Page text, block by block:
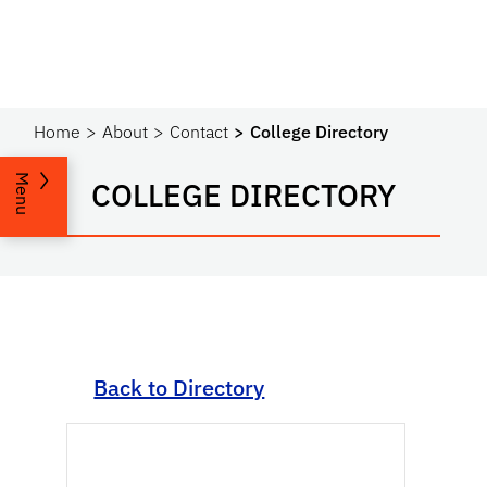
Home About Contact College Directory
COLLEGE DIRECTORY
Menu
Back to Directory